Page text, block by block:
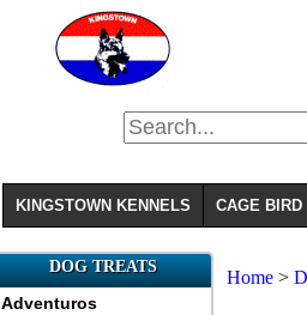
KINGSTOWN KENNELS CAGE BIRD
DOG TREATS
Adventuros
Home >